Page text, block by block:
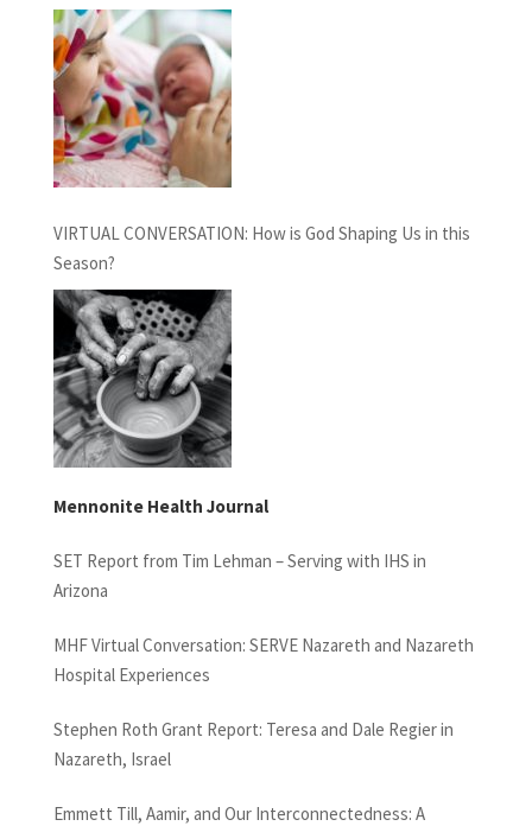
Chaplaincy and Pastoral Care: INFORMATION SESSION
February 27th, 2021
VIRTUAL CONVERSATION: How is God Shaping Us in this
Season?
Mennonite Health Journal
SET Report from Tim Lehman – Serving with IHS in
Arizona
MHF Virtual Conversation: SERVE Nazareth and Nazareth
Hospital Experiences
Stephen Roth Grant Report: Teresa and Dale Regier in
Nazareth, Israel
Emmett Till, Aamir, and Our Interconnectedness: A